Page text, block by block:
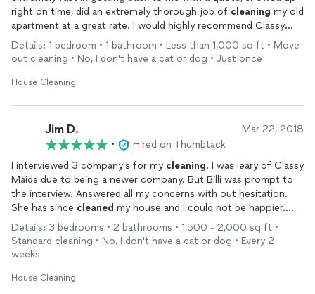
right on time, did an extremely thorough job of cleaning my old
apartment at a great rate. I would highly recommend Classy
Maids!
Details: 1 bedroom • 1 bathroom • Less than 1,000 sq ft • Move
out cleaning • No, I don't have a cat or dog • Just once
House Cleaning
Jim D. Mar 22, 2018
•
Hired on Thumbtack
I interviewed 3 company's for my cleaning. I was leary of Classy
Maids due to being a newer company. But Billi was prompt to
the interview. Answered all my concerns with out hesitation.
She has since cleaned my house and I could not be happier.
This place looks and smells great. Now I am glad that I hired her
while the company is new. Cause Classy Maids is going to
grow quickly and I have my spot. Would recommend to all
Details: 3 bedrooms • 2 bathrooms • 1,500 - 2,000 sq ft •
Standard cleaning • No, I don't have a cat or dog • Every 2
weeks
House Cleaning